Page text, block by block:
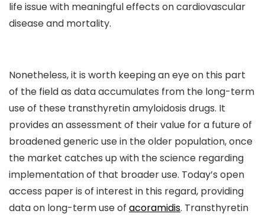
life issue with meaningful effects on cardiovascular
disease and mortality.
Nonetheless, it is worth keeping an eye on this part
of the field as data accumulates from the long-term
use of these transthyretin amyloidosis drugs. It
provides an assessment of their value for a future of
broadened generic use in the older population, once
the market catches up with the science regarding
implementation of that broader use. Today’s open
access paper is of interest in this regard, providing
data on long-term use of acoramidis. Transthyretin